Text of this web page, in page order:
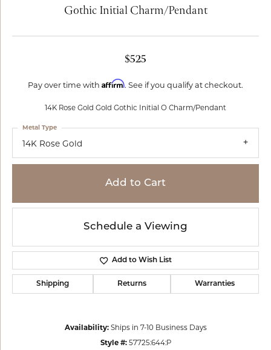
Gothic Initial Charm/Pendant
$525
Pay over time with Affirm. See if you qualify at checkout.
14K Rose Gold Gold Gothic Initial O Charm/Pendant
14K Rose Gold
Metal Type
Add to Cart
Schedule a Viewing
Add to Wish List
Shipping Returns Warranties
Availability: Ships in 7-10 Business Days
Style #: 57725:644:P